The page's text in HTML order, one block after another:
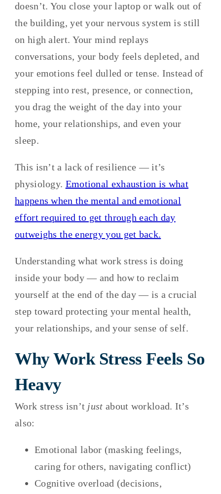
Is
Over
doesn’t. You close your laptop or walk out of
the building, yet your nervous system is still
on high alert. Your mind replays
conversations, your body feels depleted, and
your emotions feel dulled or tense. Instead of
stepping into rest, presence, or connection,
you drag the weight of the day into your
home, your relationships, and even your
sleep.
This isn’t a lack of resilience — it’s
physiology. Emotional exhaustion is what
happens when the mental and emotional
effort required to get through each day
outweighs the energy you get back.
Understanding what work stress is doing
inside your body — and how to reclaim
yourself at the end of the day — is a crucial
step toward protecting your mental health,
your relationships, and your sense of self.
Why Work Stress Feels So
Heavy
Work stress isn’t just about workload. It’s
also:
Emotional labor (masking feelings,
caring for others, navigating conflict)
Cognitive overload (decisions,